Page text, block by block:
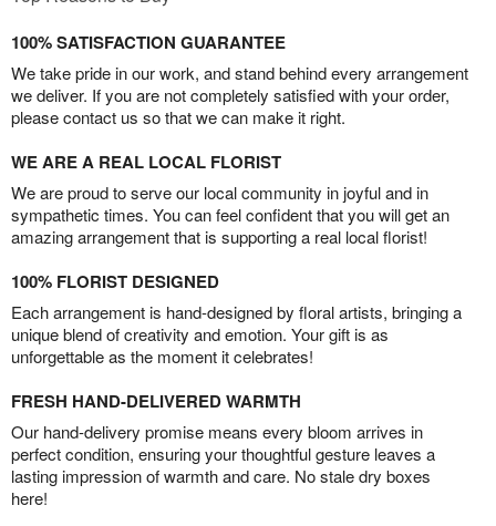
100% SATISFACTION GUARANTEE
We take pride in our work, and stand behind every arrangement
we deliver. If you are not completely satisfied with your order,
please contact us so that we can make it right.
WE ARE A REAL LOCAL FLORIST
We are proud to serve our local community in joyful and in
sympathetic times. You can feel confident that you will get an
amazing arrangement that is supporting a real local florist!
100% FLORIST DESIGNED
Each arrangement is hand-designed by floral artists, bringing a
unique blend of creativity and emotion. Your gift is as
unforgettable as the moment it celebrates!
FRESH HAND-DELIVERED WARMTH
Our hand-delivery promise means every bloom arrives in
perfect condition, ensuring your thoughtful gesture leaves a
lasting impression of warmth and care. No stale dry boxes
here!